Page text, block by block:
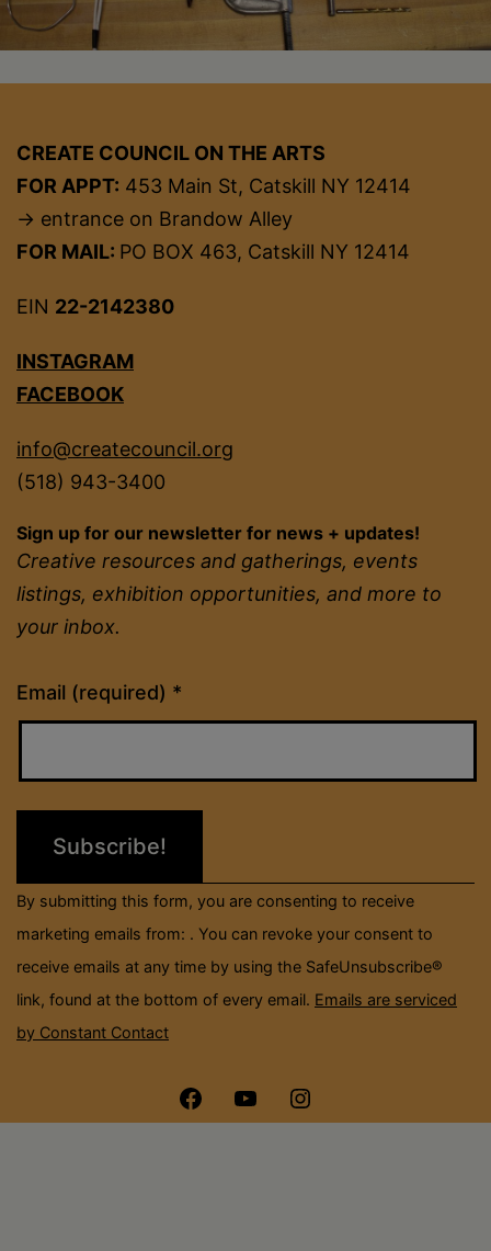
CREATE COUNCIL ON THE ARTS
FOR APPT: 453 Main St, Catskill NY 12414
→ entrance on Brandow Alley
FOR MAIL: PO BOX 463, Catskill NY 12414
EIN 22-2142380
INSTAGRAM
FACEBOOK
info@createcouncil.org
(518) 943-3400
Sign up for our newsletter for news + updates!
Creative resources and gatherings, events
listings, exhibition opportunities, and more to
your inbox.
Email (required) *
Constant
Contact
field
By submitting this form, you are consenting to receive
marketing emails from: . You can revoke your consent to
receive emails at any time by using the SafeUnsubscribe®
link, found at the bottom of every email. Emails are serviced
by Constant Contact
Menu Menu